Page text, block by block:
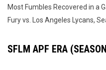
Most Fumbles Recovered in a
Fury vs. Los Angeles Lycans,
SFLM APF ERA